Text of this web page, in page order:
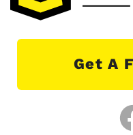
Get A